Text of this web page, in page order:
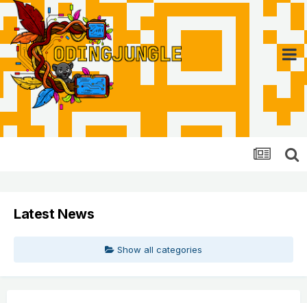
Latest News
Show all categories